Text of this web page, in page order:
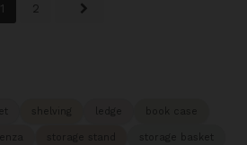
1 2
shelving ledge
storage basket